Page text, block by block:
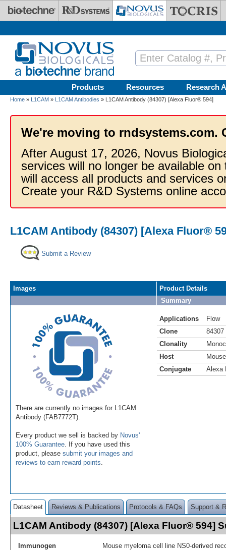
Skip to main content
Products Resources Research
Home » L1CAM » L1CAM Antibodies » L1CAM Antibody (84307) [Alexa Fluor® 594]
We're moving to rndsystems.com.
After August 17, 2026, Novus
services will no longer be available
will access all products and services
Create your R&D Systems online
L1CAM Antibody (84307) [Alexa Fluor®
Submit a Review
Images
There are currently no images for L1CAM
Antibody (FAB7772T).
Every product we sell is backed by Novus'
100% Guarantee . If you have used this
product, please submit your images and
reviews to earn reward points
Product Details
Summary
Applications
Flow
Clone
84307
Clonality
Host
Mouse
Conjugate
Alexa
Datasheet Reviews & Publications Protocols & FAQs Support &
L1CAM Antibody (84307) [Alexa Fluor® 594]
Immunogen
Mouse myeloma cell line NS0-derived